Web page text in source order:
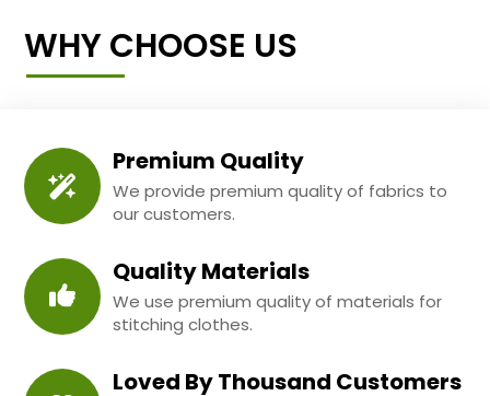
WHY CHOOSE US
Premium Quality
We provide premium quality of fabrics to
our customers.
Quality Materials
We use premium quality of materials for
stitching clothes.
Loved By Thousand Customers